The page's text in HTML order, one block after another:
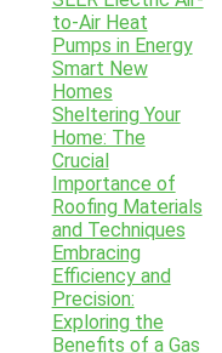
to-Air Heat
Pumps in Energy
Smart New
Homes
Sheltering Your
Home: The
Crucial
Importance of
Roofing Materials
and Techniques
Embracing
Efficiency and
Precision:
Exploring the
Benefits of a Gas